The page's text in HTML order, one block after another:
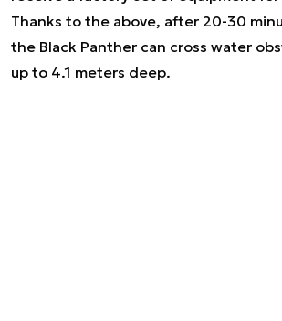
Thanks to the above, after 20-30
the Black Panther can cross water
up to 4.1 meters deep.